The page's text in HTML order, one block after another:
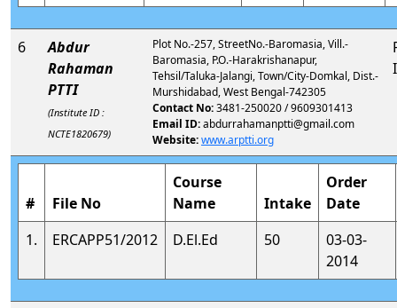
6
Abdur
Rahaman
PTTI
(Institute ID :
NCTE1820679)
Plot No.-257, StreetNo.-Baromasia, Vill.-
Baromasia, P.O.-Harakrishanapur,
Tehsil/Taluka-Jalangi, Town/City-Domkal, Dist.-
Murshidabad, West Bengal-742305
Contact No:3481-250020 / 9609301413
Email ID:abdurrahamanptti@gmail.com
Website:www.arptti.org
# File No
Course
Name
Intake
Order
Date
1.
ERCAPP51/2012 D.El.Ed 50
03-03-
2014